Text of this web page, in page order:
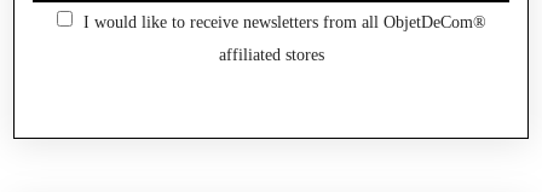
I would like to receive newsletters from all ObjetDeCom®
affiliated stores